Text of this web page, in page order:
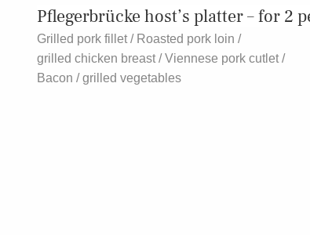
Pflegerbrücke host’s platter – for 2
Grilled pork fillet / Roasted pork loin /
grilled chicken breast / Viennese pork cutlet /
Bacon / grilled vegetables